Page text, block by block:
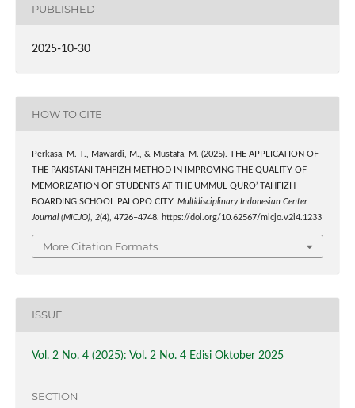
PUBLISHED
2025-10-30
HOW TO CITE
Perkasa, M. T., Mawardi, M., & Mustafa, M. (2025). THE APPLICATION OF
THE PAKISTANI TAHFIZH METHOD IN IMPROVING THE QUALITY OF
MEMORIZATION OF STUDENTS AT THE UMMUL QURO’ TAHFIZH
BOARDING SCHOOL PALOPO CITY. Multidisciplinary Indonesian Center
Journal (MICJO), 2(4), 4726–4748. https://doi.org/10.62567/micjo.v2i4.1233
More Citation Formats
ISSUE
Vol. 2 No. 4 (2025): Vol. 2 No. 4 Edisi Oktober 2025
SECTION